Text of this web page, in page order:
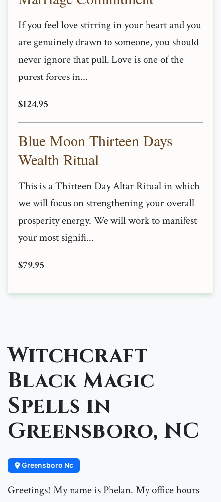
If you feel love stirring in your heart and you
are genuinely drawn to someone, you should
never ignore that pull. Love is one of the
purest forces in...
$124.95
Blue Moon Thirteen Days
Wealth Ritual
This is a Thirteen Day Altar Ritual in which
we will focus on strengthening your overall
prosperity energy. We will work to manifest
your most signifi...
$79.95
Witchcraft
Black Magic
Spells in
Greensboro, NC
Greensboro Nc
Greetings! My name is Phelan. My office hours